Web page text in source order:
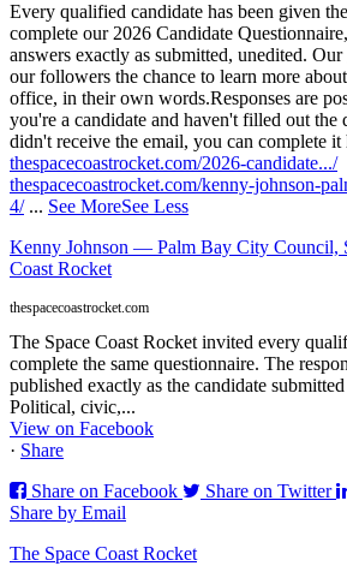
Every qualified candidate has been given
complete our 2026 Candidate
answers exactly as submitted, unedited.
our followers the chance to learn more
office, in their own words.Responses are
you're a candidate and haven't filled out the
didn't receive the email, you can complete it
thespacecoastrocket.com/2026-candidate.../
thespacecoastrocket.com/kenny-johnson-
4/ ... See MoreSee Less
Kenny Johnson — Palm Bay City Council,
Coast Rocket
thespacecoastrocket.com
The Space Coast Rocket invited every
complete the same questionnaire. The
published exactly as the candidate
Political, civic,...
View on Facebook
· Share
Share on Facebook
Share on Twitter
Share by Email
The Space Coast Rocket